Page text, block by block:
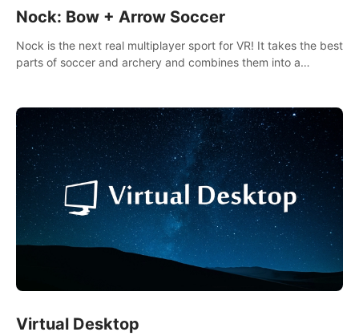
Nock: Bow + Arrow Soccer
Nock is the next real multiplayer sport for VR! It takes the best
parts of soccer and archery and combines them into a
Virtual Desktop